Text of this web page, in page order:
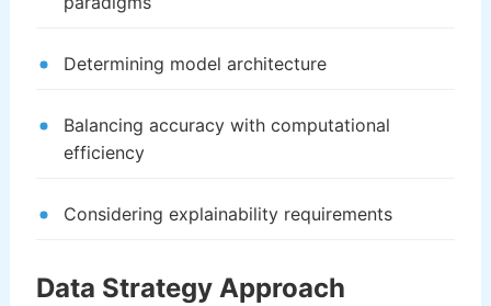
Determining model architecture
Balancing accuracy with computational
efficiency
Considering explainability requirements
Data Strategy Approach